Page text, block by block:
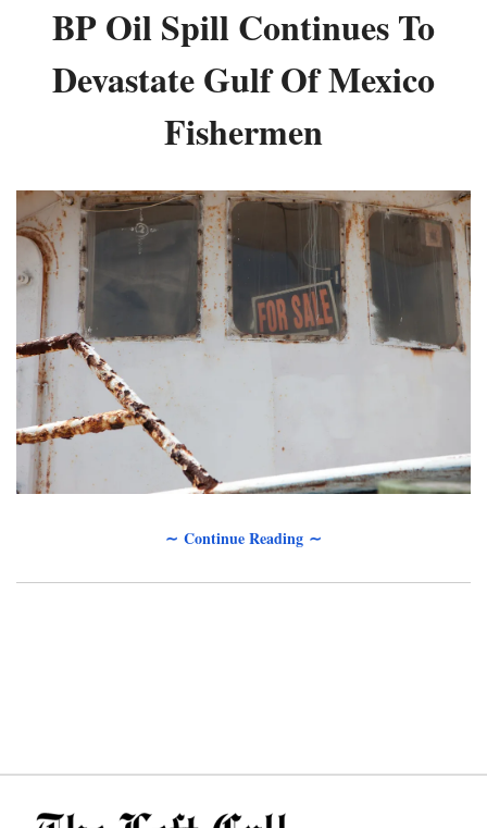
BP Oil Spill Continues To
Devastate Gulf Of Mexico
Fishermen
∼ Continue Reading ∼